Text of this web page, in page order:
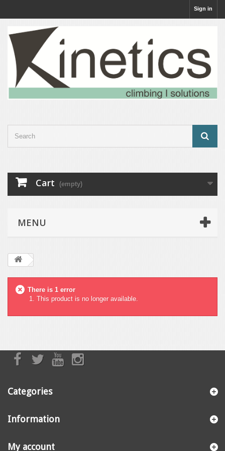
Sign in
Cart (empty)
MENU
There is 1 error
This product is no longer available.
Categories
Information
My account